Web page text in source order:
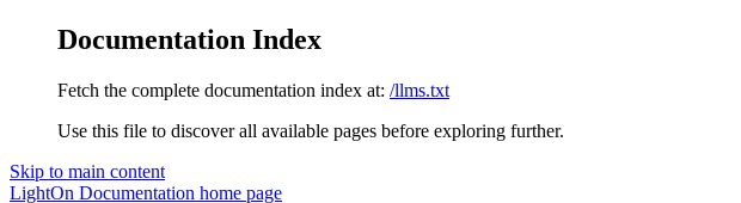
Documentation Index
Fetch the complete documentation index at: /llms.txt
Use this file to discover all available pages before exploring further.
Skip to main content
LightOn Documentation home page